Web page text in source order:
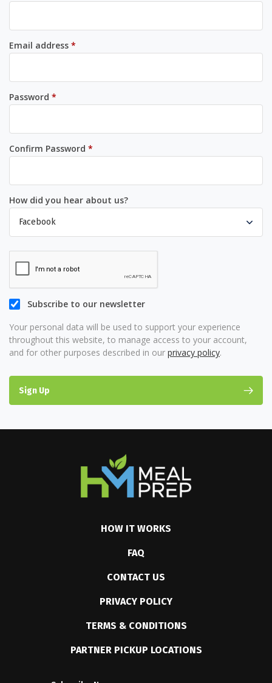
Email address *
Password *
Confirm Password *
How did you hear about us?
Subscribe to our newsletter
Your personal data will be used to support your experience
throughout this website, to manage access to your account,
and for other purposes described in our privacy policy.
Sign Up
HOW IT WORKS
FAQ
CONTACT US
PRIVACY POLICY
TERMS & CONDITIONS
PARTNER PICKUP LOCATIONS